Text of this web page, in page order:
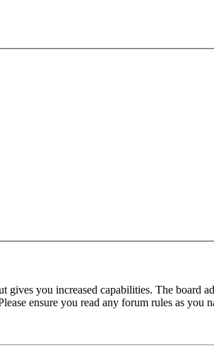
you increased capabilities. The board
ensure you read any forum rules as you